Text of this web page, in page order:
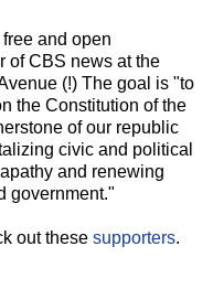
and open
of CBS news at the
(!) The goal is "to
the Constitution of the
of our republic
civic and political
and renewing
government."
out these supporters.